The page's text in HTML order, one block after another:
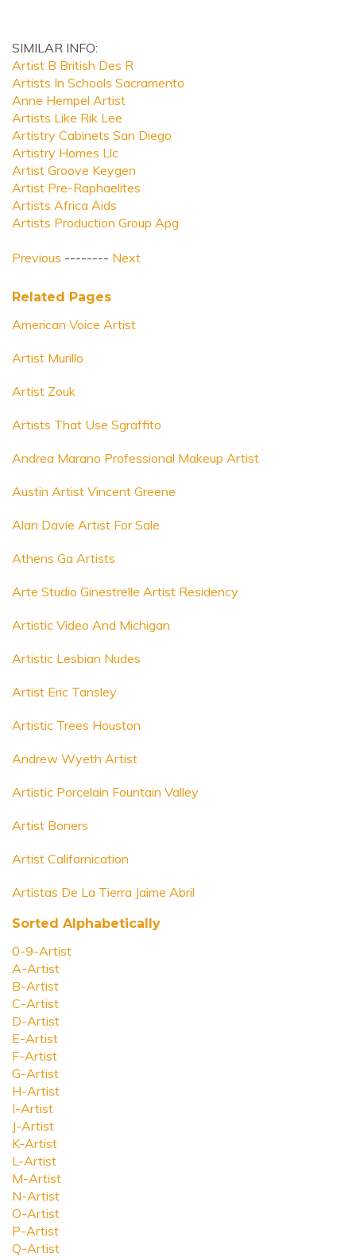
SIMILAR INFO:
Artist B British Des R
Artists In Schools Sacramento
Anne Hempel Artist
Artists Like Rik Lee
Artistry Cabinets San Diego
Artistry Homes Llc
Artist Groove Keygen
Artist Pre-Raphaelites
Artists Africa Aids
Artists Production Group Apg
Previous -------- Next
Related Pages
American Voice Artist
Artist Murillo
Artist Zouk
Artists That Use Sgraffito
Andrea Marano Professional Makeup Artist
Austin Artist Vincent Greene
Alan Davie Artist For Sale
Athens Ga Artists
Arte Studio Ginestrelle Artist Residency
Artistic Video And Michigan
Artistic Lesbian Nudes
Artist Eric Tansley
Artistic Trees Houston
Andrew Wyeth Artist
Artistic Porcelain Fountain Valley
Artist Boners
Artist Californication
Artistas De La Tierra Jaime Abril
Sorted Alphabetically
0-9-Artist
A-Artist
B-Artist
C-Artist
D-Artist
E-Artist
F-Artist
G-Artist
H-Artist
I-Artist
J-Artist
K-Artist
L-Artist
M-Artist
N-Artist
O-Artist
P-Artist
Q-Artist